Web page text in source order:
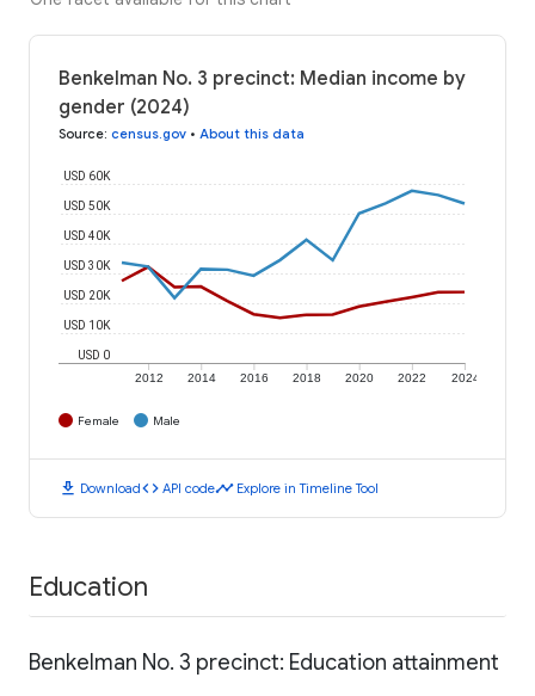
Benkelman No. 3 precinct: Median income by
gender (2024)
Source: census.gov • About this data
2012 2014 2016 2018 2020 2022 2024
USD 0
USD 10K
USD 20K
USD 30K
USD 40K
USD 50K
USD 60K
Female Male
download Downloadcode API codetimeline Explore in Timeline Tool
Education
Benkelman No. 3 precinct: Education attainment